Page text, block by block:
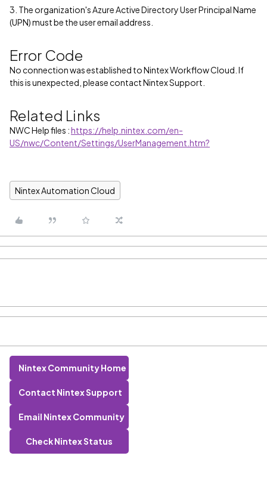
3. The organization's Azure Active Directory User Principal Name
(UPN) must be the user email address.
Error Code
No connection was established to Nintex Workflow Cloud. If
this is unexpected, please contact Nintex Support.
Related Links
NWC Help files :https://help.nintex.com/en-
US/nwc/Content/Settings/UserManagement.htm?
Nintex Automation Cloud
Nintex Community Home
Contact Nintex Support
Email Nintex Community
Check Nintex Status